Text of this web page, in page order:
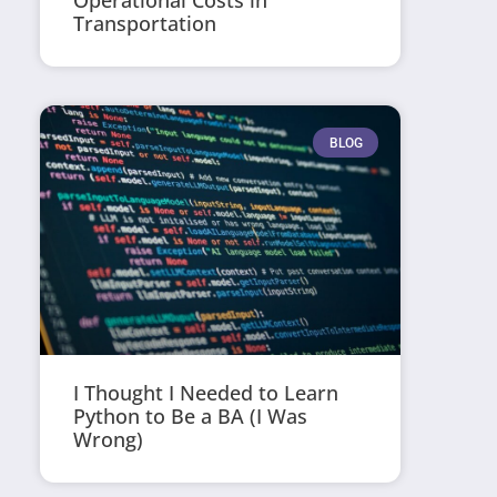
Transportation
BLOG
I Thought I Needed to Learn
Python to Be a BA (I Was
Wrong)